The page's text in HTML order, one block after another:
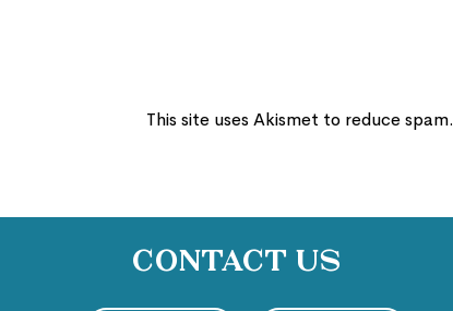
This site uses Akismet to reduce spam.
Contact Us